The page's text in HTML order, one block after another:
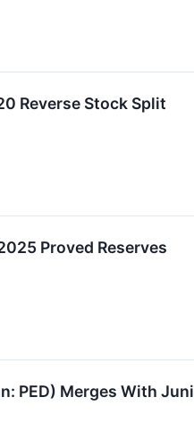
Reverse Stock Split
Proved Reserves
PED) Merges With